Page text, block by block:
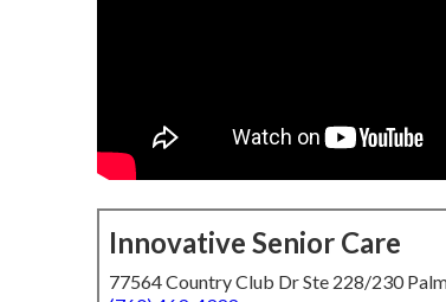
Innovative Senior Care
77564 Country Club Dr Ste 228/230